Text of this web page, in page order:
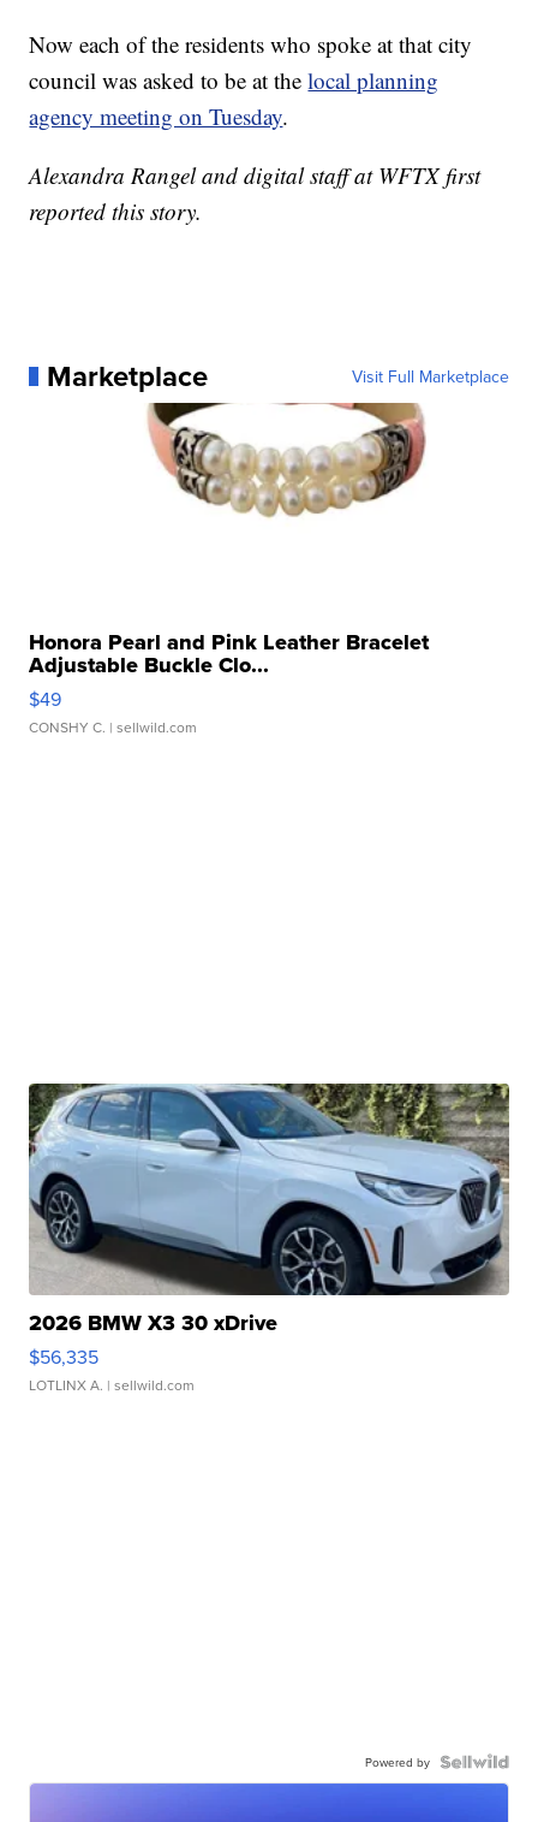
Now each of the residents who spoke at that city
council was asked to be at thelocal planning
agency meeting on Tuesday.
Alexandra Rangel and digital staff at WFTX first
reported this story.
Marketplace Visit Full Marketplace
Honora Pearl and Pink Leather Bracelet
Adjustable Buckle Clo...
$49
CONSHY C. | sellwild.com
2026 BMW X3 30 xDrive
$56,335
LOTLINX A. | sellwild.com
Powered by